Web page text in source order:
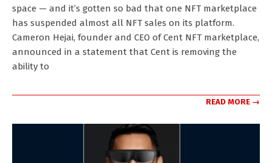
space — and it’s gotten so bad that one NFT marketplace
has suspended almost all NFT sales on its platform.
Cameron Hejai, founder and CEO of Cent NFT marketplace,
announced in a statement that Cent is removing the
ability to
READ MORE →